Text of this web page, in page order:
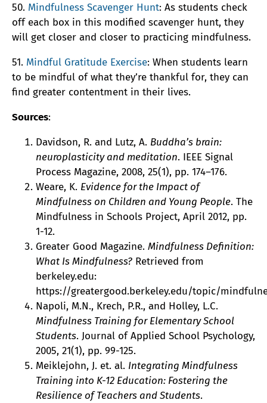
50. Mindfulness Scavenger Hunt: As students check
off each box in this modified scavenger hunt, they
will get closer and closer to practicing mindfulness.
51. Mindful Gratitude Exercise: When students learn
to be mindful of what they’re thankful for, they can
find greater contentment in their lives.
Sources:
Davidson, R. and Lutz, A. Buddha’s brain:
neuroplasticity and meditation. IEEE Signal
Process Magazine, 2008, 25(1), pp. 174–176.
Weare, K. Evidence for the Impact of
Mindfulness on Children and Young People. The
Mindfulness in Schools Project, April 2012, pp.
1-12.
Greater Good Magazine. Mindfulness Definition:
What Is Mindfulness? Retrieved from
berkeley.edu:
https://greatergood.berkeley.edu/topic/
Napoli, M.N., Krech, P.R., and Holley, L.C.
Mindfulness Training for Elementary School
Students. Journal of Applied School Psychology,
2005, 21(1), pp. 99-125.
Meiklejohn, J. et. al. Integrating Mindfulness
Training into K-12 Education: Fostering the
Resilience of Teachers and Students.